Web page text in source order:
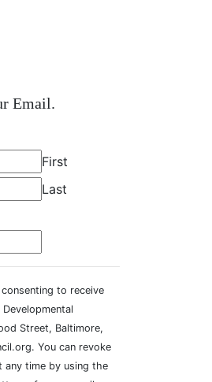
Email.
First
Last
to receive
Street, Baltimore,
You can revoke
any time by using the